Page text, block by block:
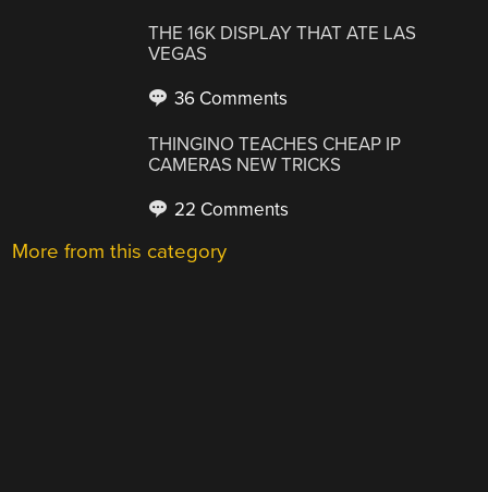
THE 16K DISPLAY THAT ATE LAS
VEGAS
36 Comments
THINGINO TEACHES CHEAP IP
CAMERAS NEW TRICKS
22 Comments
More from this category